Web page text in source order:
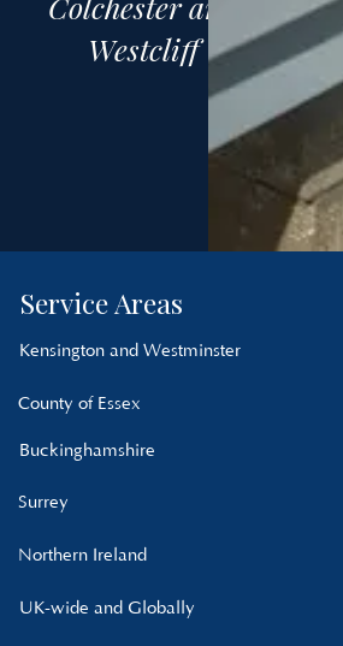
Westcliff
Service Areas
Kensington and Westminster
County of Essex
Buckinghamshire
Surrey
Northern Ireland
UK-wide and Globally